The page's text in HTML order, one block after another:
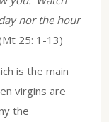
nor the hour
25: 1-13)
is the main
virgins are
the